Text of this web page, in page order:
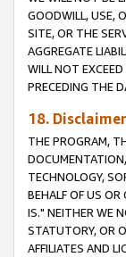
GOODWILL, USE,
SITE, OR THE
AGGREGATE
WILL NOT
PRECEDING THE
18.
THE PROGRAM,
TECHNOLOGY,
BEHALF OF US
IS." NEITHER WE
STATUTORY, OR
AFFILIATES AND